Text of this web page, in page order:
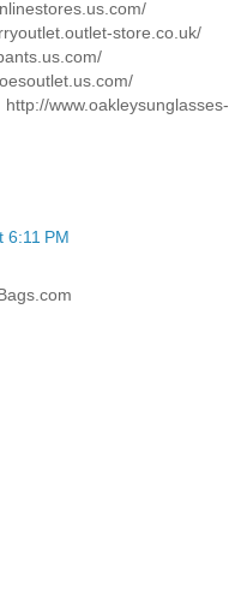
store.co.uk/
www.oakleysunglasses-
6:11 PM